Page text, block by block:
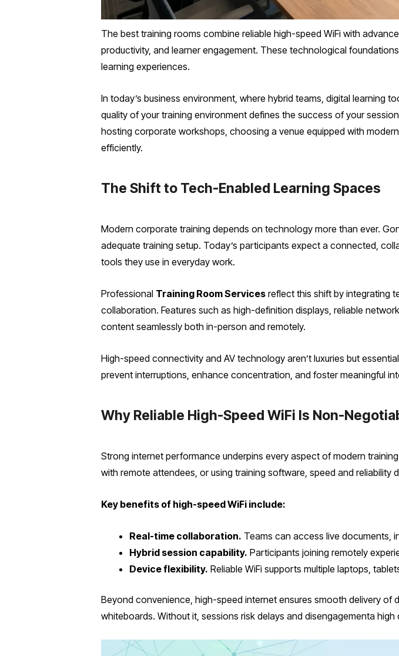
The best training rooms combine reliable high-speed WiFi with
productivity, and learner engagement. These technological
learning experiences.
In today’s business environment, where hybrid teams, digital learning
quality of your training environment defines the success of your
hosting corporate workshops, choosing a venue equipped with
efficiently.
The Shift to Tech-Enabled Learning Spaces
Modern corporate training depends on technology more than ever.
adequate training setup. Today’s participants expect a connected,
tools they use in everyday work.
Professional Training Room Services reflect this shift by integrating
collaboration. Features such as high-definition displays, reliable
content seamlessly both in-person and remotely.
High-speed connectivity and AV technology aren’t luxuries but
prevent interruptions, enhance concentration, and foster meaningful
Why Reliable High-Speed WiFi Is Non-
Strong internet performance underpins every aspect of modern
with remote attendees, or using training software, speed and reliability
Key benefits of high-speed WiFi include:
Real-time collaboration. Teams can access live documents,
Hybrid session capability. Participants joining remotely
Device flexibility. Reliable WiFi supports multiple laptops,
Beyond convenience, high-speed internet ensures smooth delivery of
whiteboards. Without it, sessions risk delays and disengagementa